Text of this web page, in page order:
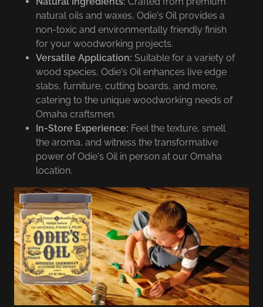
natural oils and waxes, Odie's Oil provides a
non-toxic and environmentally friendly finish
for your woodworking projects.
Versatile Application: Suitable for a variety of
wood species, Odie's Oil enhances live edge
slabs, furniture, cutting boards, and more,
catering to the unique woodworking needs of
Omaha craftsmen.
In-Store Experience: Feel the texture, smell
the aroma, and witness the transformative
power of Odie's Oil in person at our Omaha
location.